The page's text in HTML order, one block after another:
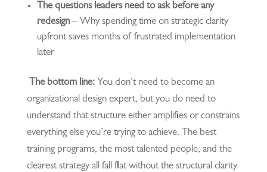
The questions leaders need to ask before any
redesign– Why spending time on strategic clarity
upfront saves months of frustrated implementation
later
The bottom line:You don’t need to become an
organizational design expert, but you do need to
understand that structure either amplifies or constrains
everything else you’re trying to achieve. The best
training programs, the most talented people, and the
clearest strategy all fall flat without the structural clarity